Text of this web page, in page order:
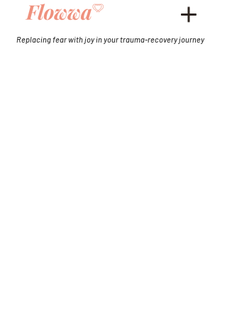
Replacing fear with joy in your trauma-recovery journey